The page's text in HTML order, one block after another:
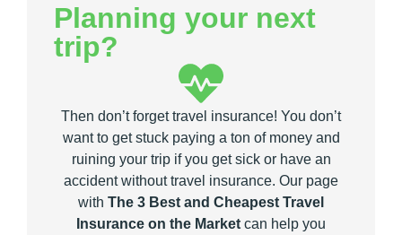
Planning your next
trip?
Then don’t forget travel insurance! You don’t
want to get stuck paying a ton of money and
ruining your trip if you get sick or have an
accident without travel insurance. Our page
with The 3 Best and Cheapest Travel
Insurance on the Market can help you